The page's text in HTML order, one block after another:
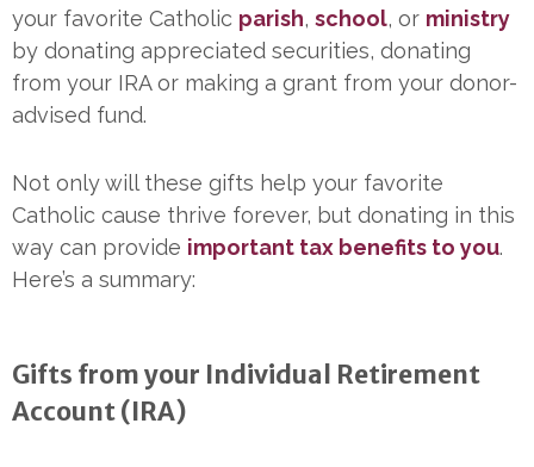
your favorite Catholic parish, school, or ministry
by donating appreciated securities, donating
from your IRA or making a grant from your donor-
advised fund.
Not only will these gifts help your favorite
Catholic cause thrive forever, but donating in this
way can provide important tax benefits to you.
Here’s a summary:
Gifts from your Individual Retirement
Account (IRA)